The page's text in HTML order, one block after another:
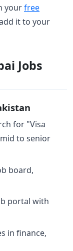
yourfree
it to your
Jobs
for "Visa
to senior
board,
portal with
in finance,